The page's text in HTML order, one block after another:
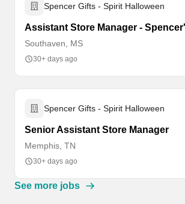
Spencer Gifts - Spirit Halloween
Assistant Store Manager -
Southaven, MS
30+ days ago
Spencer Gifts - Spirit Halloween
Senior Assistant Store Manager
Memphis, TN
30+ days ago
See more jobs